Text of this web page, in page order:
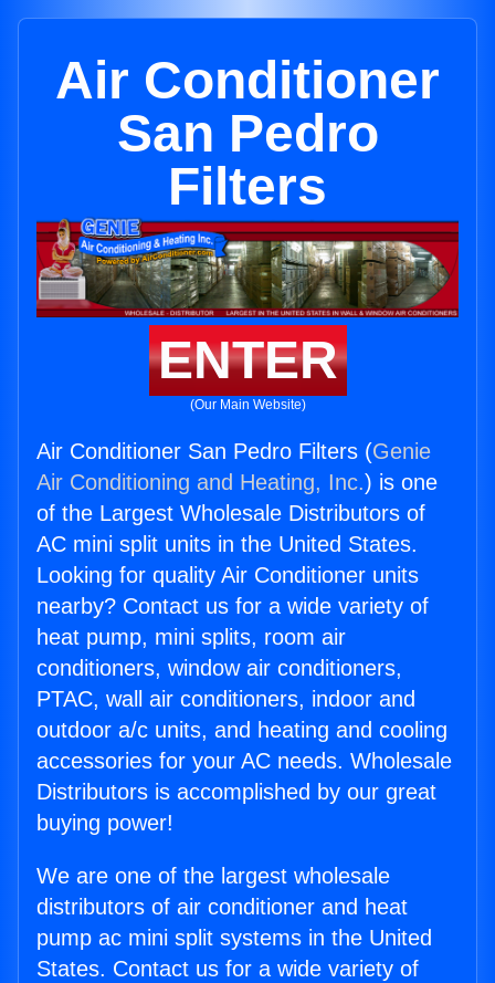
Air Conditioner
San Pedro
Filters
ENTER
(Our Main Website)
Air Conditioner San Pedro Filters (Genie
Air Conditioning and Heating, Inc.) is one
of the Largest Wholesale Distributors of
AC mini split units in the United States.
Looking for quality Air Conditioner units
nearby? Contact us for a wide variety of
heat pump, mini splits, room air
conditioners, window air conditioners,
PTAC, wall air conditioners, indoor and
outdoor a/c units, and heating and cooling
accessories for your AC needs. Wholesale
Distributors is accomplished by our great
buying power!
We are one of the largest wholesale
distributors of air conditioner and heat
pump ac mini split systems in the United
States. Contact us for a wide variety of